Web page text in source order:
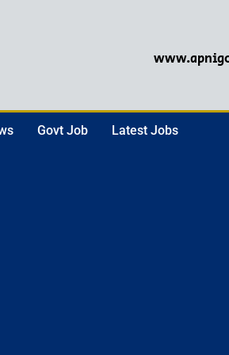
Govt Job Latest Jobs